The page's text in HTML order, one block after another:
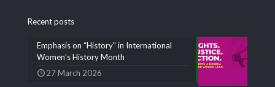
Recent posts
Emphasis on “History” in International
Women’s History Month
27 March 2026